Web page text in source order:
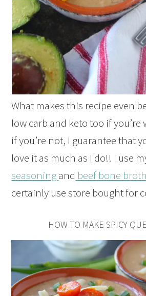
What makes this recipe even
low carb and keto too if you’re
if you’re not, I guarantee that
love it as much as I do!! I use
seasoningand beef bone broth
certainly use store bought for
HOW TO MAKE SPICY